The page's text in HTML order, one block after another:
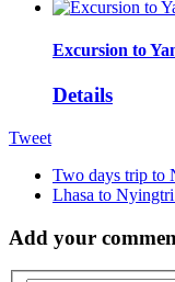
Excursion to
Details
Tweet
Two days trip to
Lhasa to
Add your